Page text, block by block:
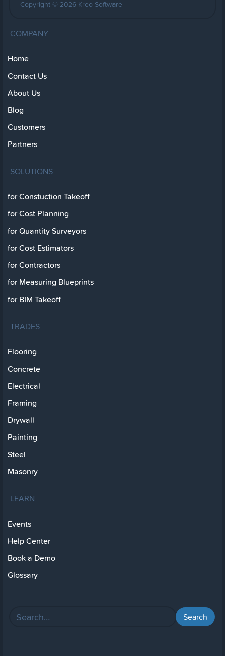
Copyright © 2026 Kreo Software
COMPANY
Home
Contact Us
About Us
Blog
Customers
Partners
SOLUTIONS
for Constuction Takeoff
for Cost Planning
for Quantity Surveyors
for Cost Estimators
for Contractors
for Measuring Blueprints
for BIM Takeoff
TRADES
Flooring
Concrete
Electrical
Framing
Drywall
Painting
Steel
Masonry
LEARN
Events
Help Center
Book a Demo
Glossary